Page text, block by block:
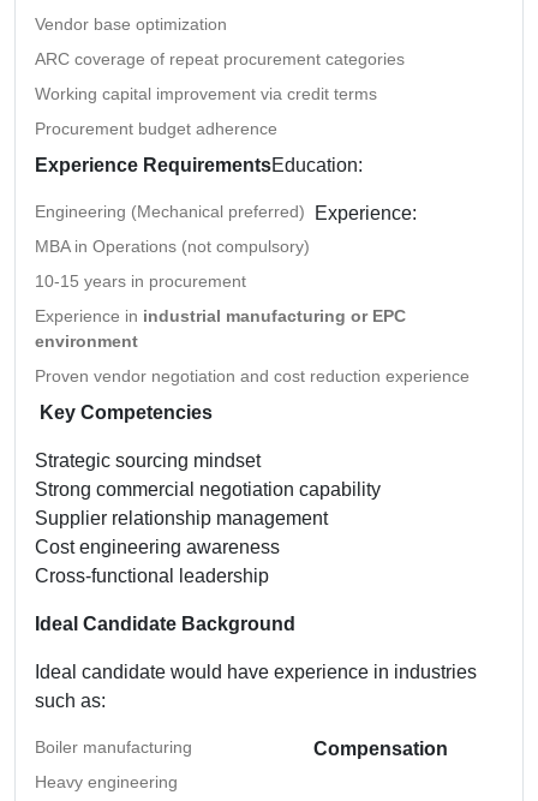
Vendor base optimization
ARC coverage of repeat procurement categories
Working capital improvement via credit terms
Procurement budget adherence
Experience RequirementsEducation:
Engineering (Mechanical preferred)
MBA in Operations (not compulsory)
Experience:
10-15 years in procurement
Experience in industrial manufacturing or EPC
environment
Proven vendor negotiation and cost reduction experience
Key Competencies
Strategic sourcing mindset
Strong commercial negotiation capability
Supplier relationship management
Cost engineering awareness
Cross-functional leadership
Ideal Candidate Background
Ideal candidate would have experience in industries
such as:
Boiler manufacturing
Heavy engineering
Compensation